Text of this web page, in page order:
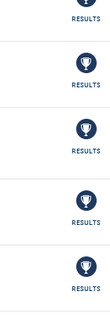
RESULTS
RESULTS
RESULTS
RESULTS
RESULTS